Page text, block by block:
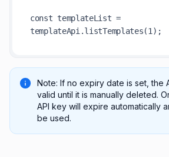
const templateList =
Note: If no expiry date is set, the
valid until it is manually deleted.
API key will expire automatically
be used.